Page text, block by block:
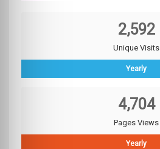
2,592
Unique Visits
Yearly
4,704
Pages Views
Yearly